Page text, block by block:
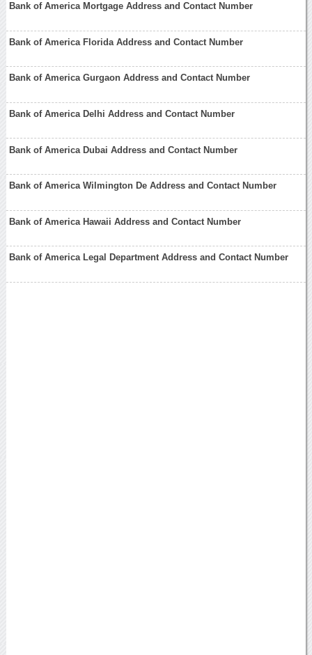
Bank of America Mortgage Address and Contact Number
Bank of America Florida Address and Contact Number
Bank of America Gurgaon Address and Contact Number
Bank of America Delhi Address and Contact Number
Bank of America Dubai Address and Contact Number
Bank of America Wilmington De Address and Contact Number
Bank of America Hawaii Address and Contact Number
Bank of America Legal Department Address and Contact Number